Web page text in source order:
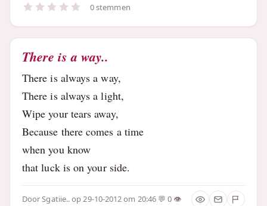
0 stemmen
There is a way..
There is always a way,
There is always a light,
Wipe your tears away,
Because there comes a time
when you know
that luck is on your side.
DoorSgatiie..op 29-10-2012 om 20:46
0